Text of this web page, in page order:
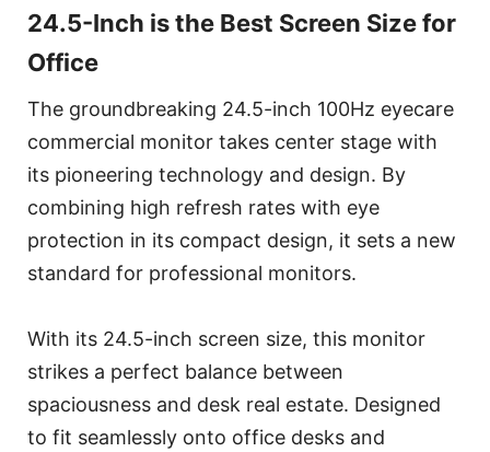
24.5-Inch is the Best Screen Size for
Office
The groundbreaking 24.5-inch 100Hz eyecare
commercial monitor takes center stage with
its pioneering technology and design. By
combining high refresh rates with eye
protection in its compact design, it sets a new
standard for professional monitors.
With its 24.5-inch screen size, this monitor
strikes a perfect balance between
spaciousness and desk real estate. Designed
to fit seamlessly onto office desks and